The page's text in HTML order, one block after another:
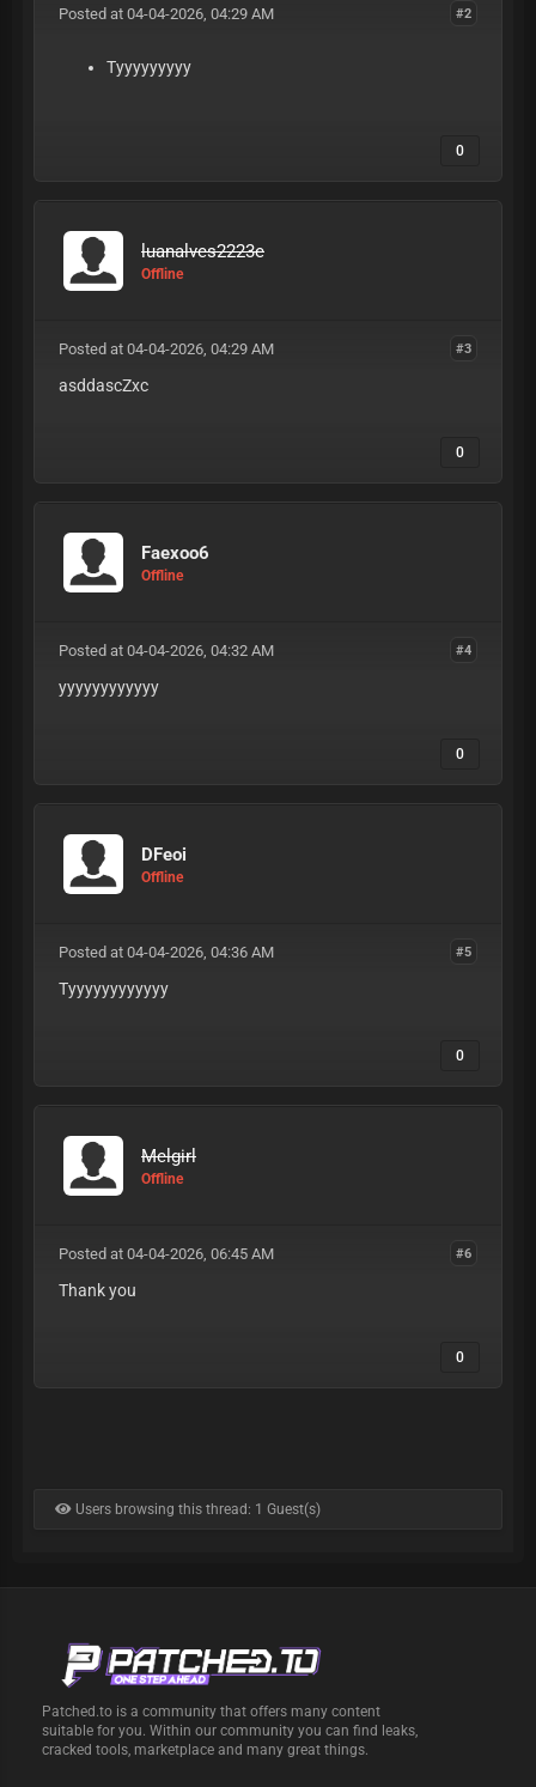
#2
Posted at 04-04-2026, 04:29 AM
Tyyyyyyyyy
0
luanalves2223e
Offline
#3
Posted at 04-04-2026, 04:29 AM
asddascZxc
0
Faexoo6
Offline
#4
Posted at 04-04-2026, 04:32 AM
yyyyyyyyyyyy
0
DFeoi
Offline
#5
Posted at 04-04-2026, 04:36 AM
Tyyyyyyyyyyyy
0
Melgirl
Offline
#6
Posted at 04-04-2026, 06:45 AM
Thank you
0
Users browsing this thread: 1 Guest(s)
Patched.to is a community that offers many content
suitable for you. Within our community you can find leaks,
cracked tools, marketplace and many great things.